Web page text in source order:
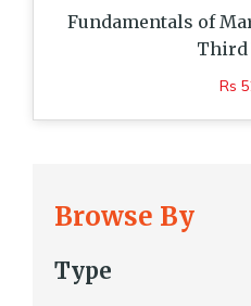
Browse By
Type
Fundamentals of
Third
Rs